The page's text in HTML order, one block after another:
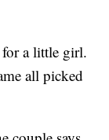
for a little girl.
all picked